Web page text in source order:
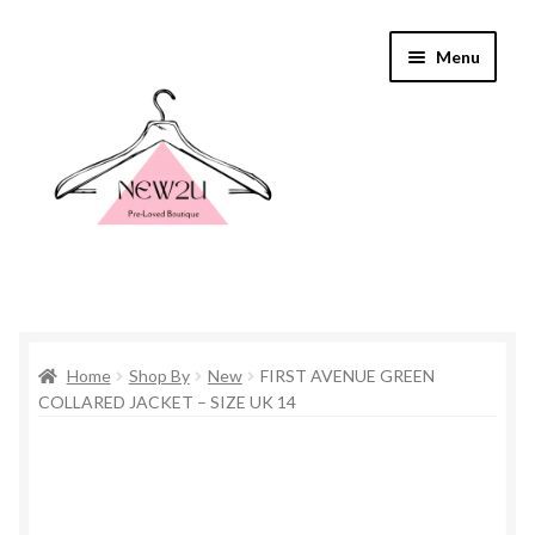
Menu
Shop By
Home Shop By New
FIRST AVENUE GREEN
COLLARED JACKET – SIZE UK 14